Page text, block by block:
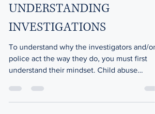
UNDERSTANDING
INVESTIGATIONS
To understand why the investigators and/or
police act the way they do, you must first
understand their mindset. Child abuse